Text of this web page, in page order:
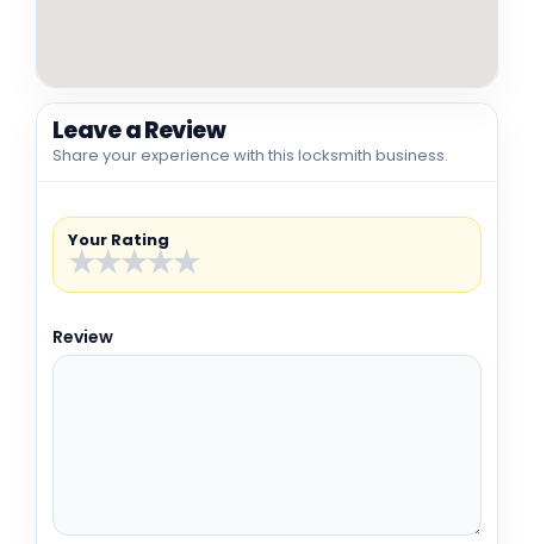
Leave a Review
Share your experience with this locksmith business.
Your Rating
★
★
★
★
★
Review